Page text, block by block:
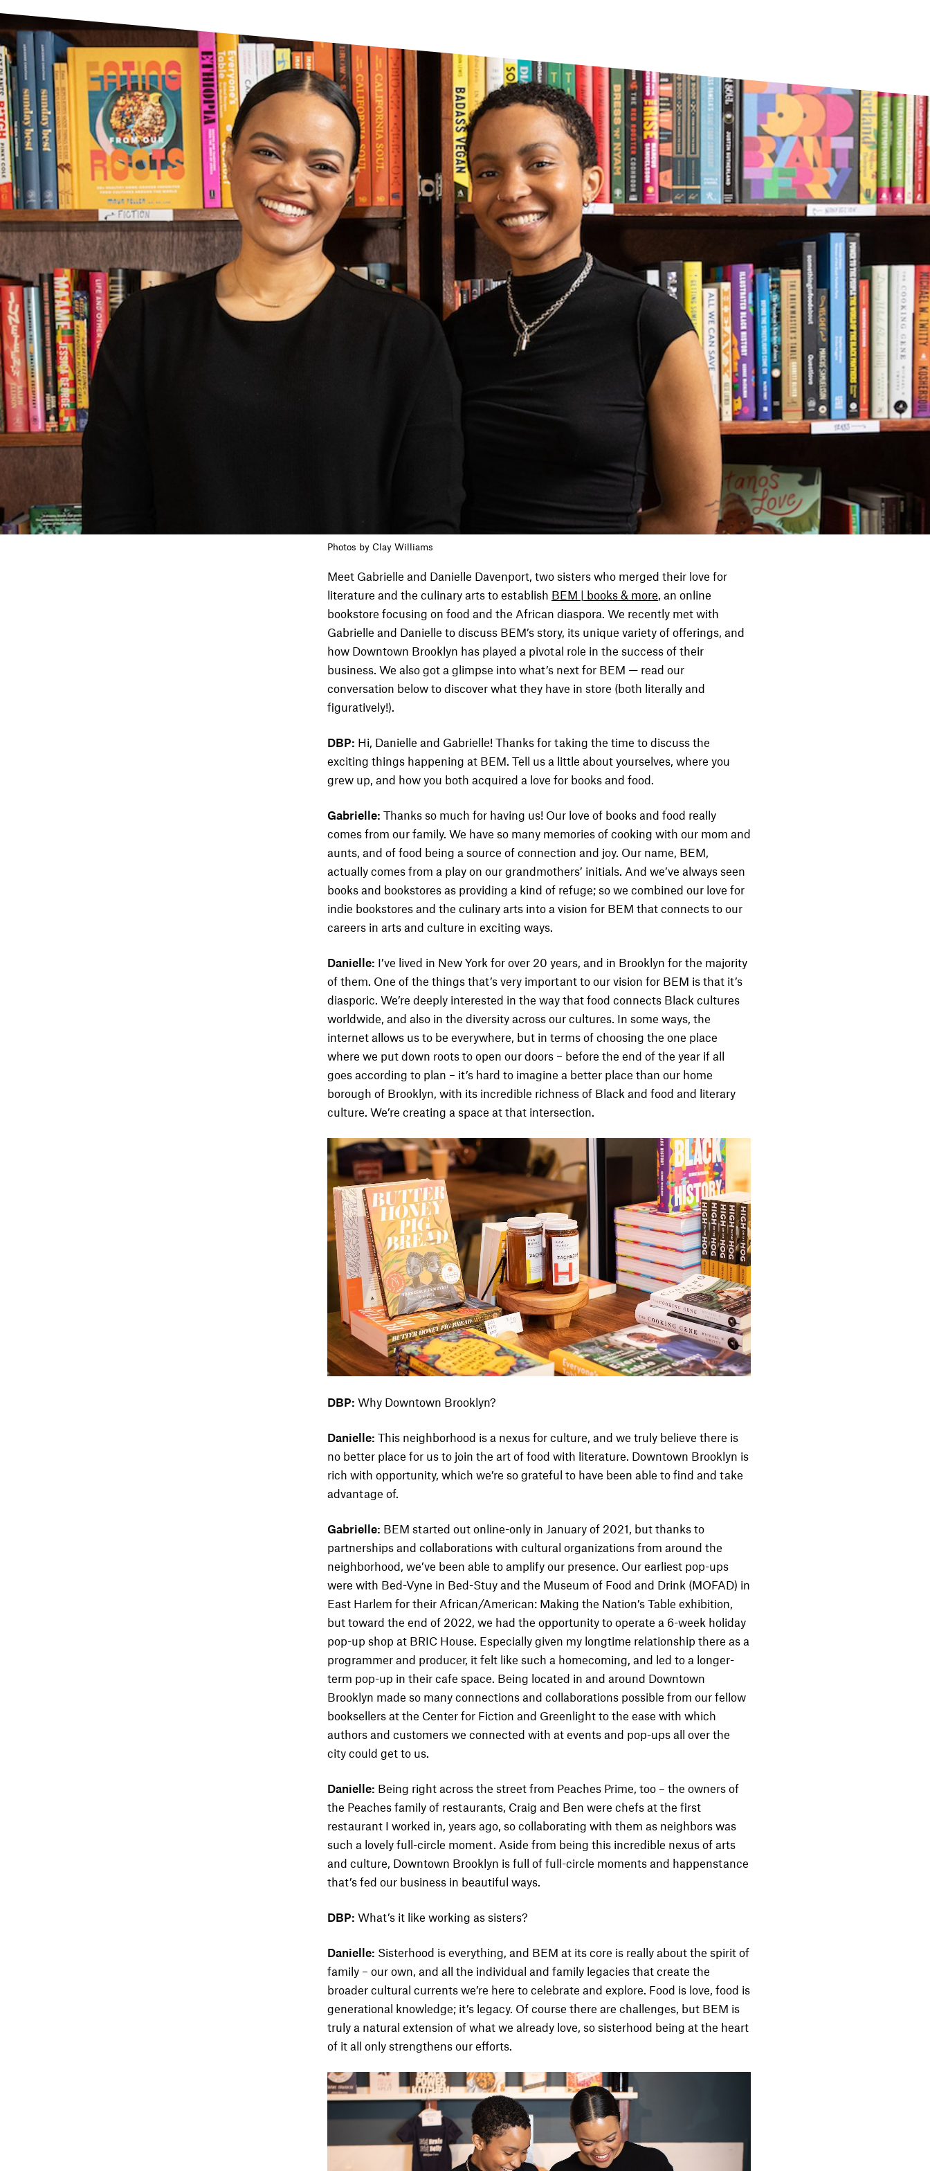
Photos by Clay Williams
Meet Gabrielle and Danielle Davenport, two sisters who merged their love for
literature and the culinary arts to establish BEM | books & more, an online
bookstore focusing on food and the African diaspora. We recently met with
Gabrielle and Danielle to discuss BEM’s story, its unique variety of offerings, and
how Downtown Brooklyn has played a pivotal role in the success of their
business. We also got a glimpse into what’s next for BEM — read our
conversation below to discover what they have in store (both literally and
figuratively!).
DBP: Hi, Danielle and Gabrielle! Thanks for taking the time to discuss the
exciting things happening at BEM. Tell us a little about yourselves, where you
grew up, and how you both acquired a love for books and food.
Gabrielle: Thanks so much for having us! Our love of books and food really
comes from our family. We have so many memories of cooking with our mom and
aunts, and of food being a source of connection and joy. Our name, BEM,
actually comes from a play on our grandmothers’ initials. And we’ve always seen
books and bookstores as providing a kind of refuge; so we combined our love for
indie bookstores and the culinary arts into a vision for BEM that connects to our
careers in arts and culture in exciting ways.
Danielle: I’ve lived in New York for over 20 years, and in Brooklyn for the majority
of them. One of the things that’s very important to our vision for BEM is that it’s
diasporic. We’re deeply interested in the way that food connects Black cultures
worldwide, and also in the diversity across our cultures. In some ways, the
internet allows us to be everywhere, but in terms of choosing the one place
where we put down roots to open our doors – before the end of the year if all
goes according to plan – it’s hard to imagine a better place than our home
borough of Brooklyn, with its incredible richness of Black and food and literary
culture. We’re creating a space at that intersection.
DBP: Why Downtown Brooklyn?
Danielle: This neighborhood is a nexus for culture, and we truly believe there is
no better place for us to join the art of food with literature. Downtown Brooklyn is
rich with opportunity, which we’re so grateful to have been able to find and take
advantage of.
Gabrielle: BEM started out online-only in January of 2021, but thanks to
partnerships and collaborations with cultural organizations from around the
neighborhood, we’ve been able to amplify our presence. Our earliest pop-ups
were with Bed-Vyne in Bed-Stuy and the Museum of Food and Drink (MOFAD) in
East Harlem for their African/American: Making the Nation’s Table exhibition,
but toward the end of 2022, we had the opportunity to operate a 6-week holiday
pop-up shop at BRIC House. Especially given my longtime relationship there as a
programmer and producer, it felt like such a homecoming, and led to a longer-
term pop-up in their cafe space. Being located in and around Downtown
Brooklyn made so many connections and collaborations possible from our fellow
booksellers at the Center for Fiction and Greenlight to the ease with which
authors and customers we connected with at events and pop-ups all over the
city could get to us.
Danielle: Being right across the street from Peaches Prime, too – the owners of
the Peaches family of restaurants, Craig and Ben were chefs at the first
restaurant I worked in, years ago, so collaborating with them as neighbors was
such a lovely full-circle moment. Aside from being this incredible nexus of arts
and culture, Downtown Brooklyn is full of full-circle moments and happenstance
that’s fed our business in beautiful ways.
DBP: What’s it like working as sisters?
Danielle: Sisterhood is everything, and BEM at its core is really about the spirit of
family – our own, and all the individual and family legacies that create the
broader cultural currents we’re here to celebrate and explore. Food is love, food is
generational knowledge; it’s legacy. Of course there are challenges, but BEM is
truly a natural extension of what we already love, so sisterhood being at the heart
of it all only strengthens our efforts.